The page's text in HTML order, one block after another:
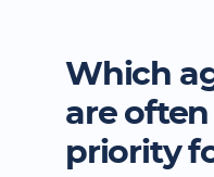
Which
are
priority